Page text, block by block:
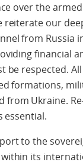
over the
reiterate our
from Russia
financial
be respected.
formations,
from Ukraine.
essential.
to the
its